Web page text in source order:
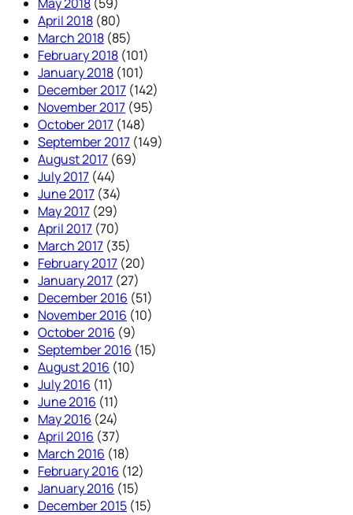
April 2018 (80)
March 2018 (85)
February 2018 (101)
January 2018 (101)
December 2017 (142)
November 2017 (95)
October 2017 (148)
September 2017 (149)
August 2017 (69)
July 2017 (44)
June 2017 (34)
May 2017 (29)
April 2017 (70)
March 2017 (35)
February 2017 (20)
January 2017 (27)
December 2016 (51)
November 2016 (10)
October 2016 (9)
September 2016 (15)
August 2016 (10)
July 2016 (11)
June 2016 (11)
May 2016 (24)
April 2016 (37)
March 2016 (18)
February 2016 (12)
January 2016 (15)
December 2015 (15)